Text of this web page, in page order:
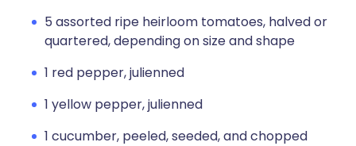
5 assorted ripe heirloom tomatoes, halved or
quartered, depending on size and shape
1 red pepper, julienned
1 yellow pepper, julienned
1 cucumber, peeled, seeded, and chopped